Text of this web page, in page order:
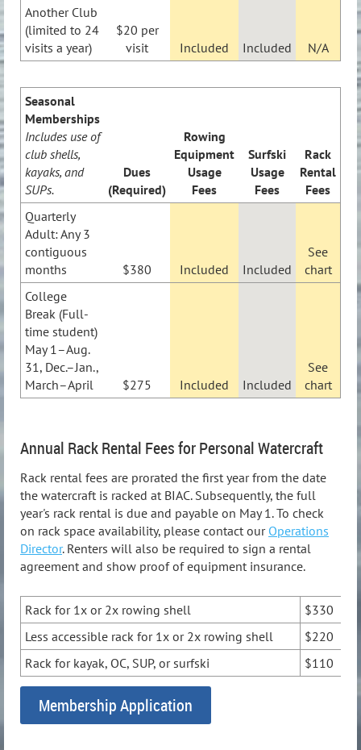
Another Club
(limited to 24
visits a year)
$20 per
visit
Included Included N/A
Seasonal
Memberships
Includes use of
club shells,
kayaks, and
SUPs.
Dues
(Required)
Rowing
Equipment
Usage
Fees
Surfski
Usage
Fees
Rack
Rental
Fees
Quarterly
Adult: Any 3
contiguous
months
$380 Included Included
See
chart
College
Break (Full-
time student)
May 1–Aug.
31, Dec.–Jan.,
March–April
$275 Included Included
See
chart
Annual Rack Rental Fees for Personal Watercraft
Rack rental fees are prorated the first year from the date
the watercraft is racked at BIAC. Subsequently, the full
year's rack rental is due and payable on May 1. To check
on rack space availability, please contact our Operations
Director. Renters will also be required to sign a rental
agreement and show proof of equipment insurance.
Rack for 1x or 2x rowing shell
$330
Less accessible rack for 1x or 2x rowing shell
$220
Rack for kayak, OC, SUP, or surfski
$110
Membership Application